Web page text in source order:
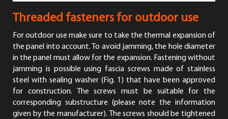
Threaded fasteners for outdoor use
For outdoor use make sure to take the thermal expansion of
the panel into account. To avoid jamming, the hole diameter
in the panel must allow for the expansion. Fastening without
jamming is possible using fascia screws made of stainless
steel with sealing washer (Fig. 1) that have been approved
for construction. The screws must be suitable for the
corresponding substructure (please note the information
given by the manufacturer). The screws should be tightened